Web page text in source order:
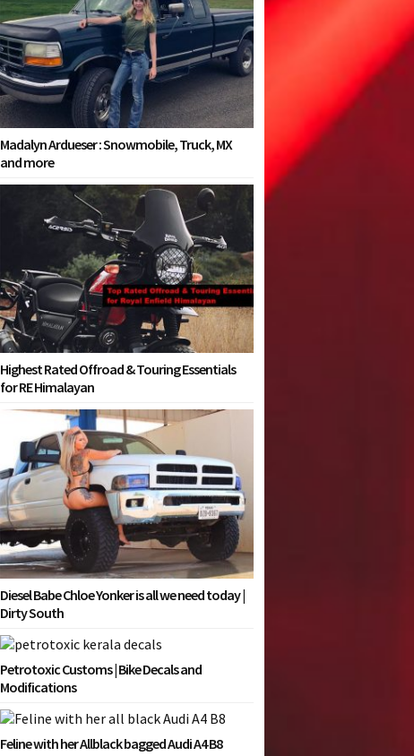
Madalyn Ardueser : Snowmobile, Truck, MX
and more
Highest Rated Offroad & Touring Essentials
for RE Himalayan
Diesel Babe Chloe Yonker is all we need today |
Dirty South
Petrotoxic Customs | Bike Decals and
Modifications
Feline with her Allblack bagged Audi A4 B8